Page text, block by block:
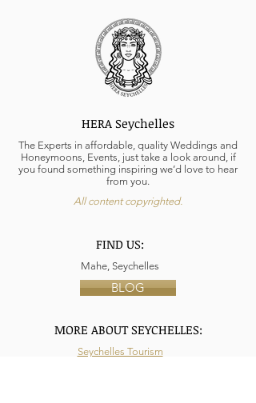
HERA Seychelles
The Experts in affordable, quality Weddings and
Honeymoons, Events, just take a look around, if
you found something inspiring we’d love to hear
from you.
All content copyrighted.
FIND US:
Mahe, Seychelles
BLOG
MORE ABOUT SEYCHELLES:
Seychelles Tourism